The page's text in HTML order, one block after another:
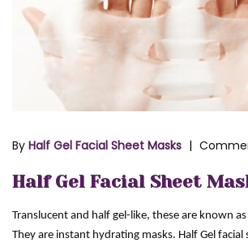
By Half Gel Facial Sheet Masks
Half Gel Facial Sheet
Translucent and half gel-like, these are known
They are instant hydrating masks. Half Gel facial